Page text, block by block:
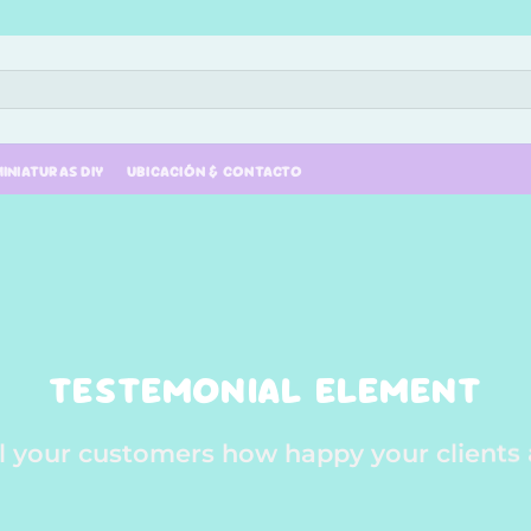
DIY UBICACIÓN & CONTACTO
TESTEMONIAL ELEMENT
your customers how happy your clients